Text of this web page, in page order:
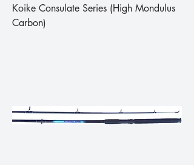
Koike Consulate Series (High Mondulus
Carbon)